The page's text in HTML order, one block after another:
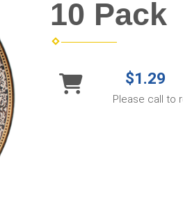
10 Pack
$1.29
Please call to